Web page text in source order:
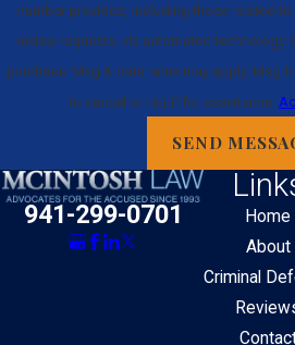
number provided, including those related
review requests, via automated technology. Consent is not a condition of
purchase. Msg & data rates may apply. Msg
to cancel or HELP for assistance.
SEND
941-299-0701
Home
About
Criminal